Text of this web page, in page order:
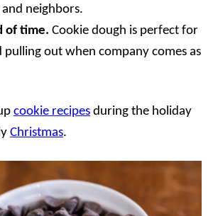
neighbors.
of time. Cookie dough is perfect for
pulling out when company comes as
cookie recipes during the holiday
Christmas.